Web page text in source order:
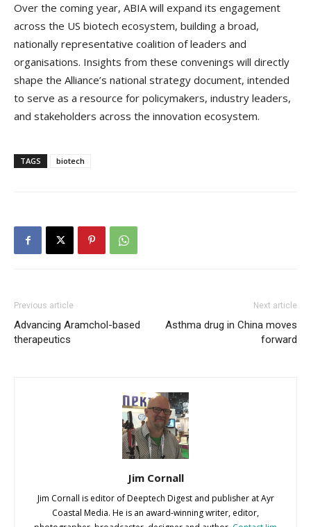
Over the coming year, ABIA will expand its engagement
across the US biotech ecosystem, building a broad,
nationally representative coalition of leaders and
organisations. Insights from these convenings will directly
shape the Alliance’s national strategy document, intended
to serve as a resource for policymakers, industry leaders,
and stakeholders across the innovation ecosystem.
TAGS biotech
Previous article
Advancing Aramchol-based
therapeutics
Next article
Asthma drug in China moves
forward
Jim Cornall
Jim Cornall is editor of Deeptech Digest and publisher at Ayr
Coastal Media. He is an award-winning writer, editor,